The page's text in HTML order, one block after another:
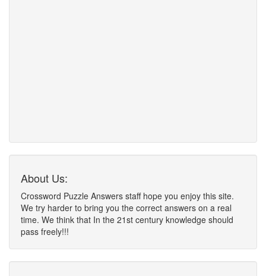
About Us:
Crossword Puzzle Answers staff hope you enjoy this site.
We try harder to bring you the correct answers on a real
time. We think that In the 21st century knowledge should
pass freely!!!